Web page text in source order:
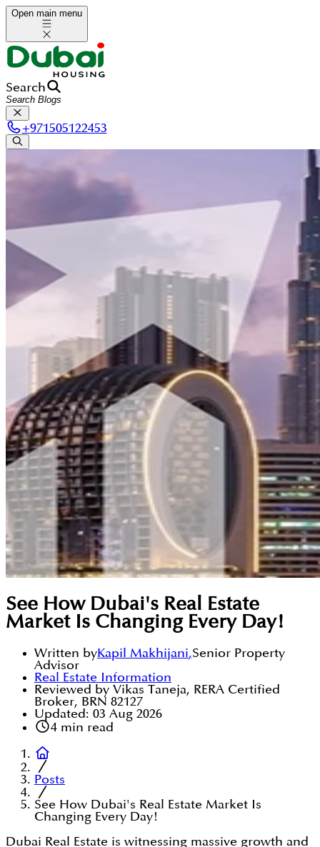
Open main menu
Search
+971505122453
See How Dubai's Real Estate
Market Is Changing Every Day!
Written byKapil Makhijani,Senior Property
Advisor
Real Estate Information
Reviewed by Vikas Taneja, RERA Certified
Broker, BRN 82127
Updated: 03 Aug 2026
4min read
Posts
See How Dubai's Real Estate Market Is
Changing Every Day!
Dubai Real Estate is witnessing massive growth and